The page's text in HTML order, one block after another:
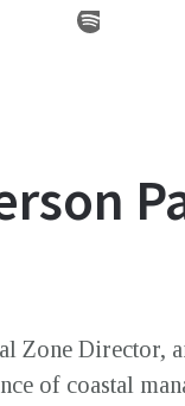
Zone Director,
of coastal